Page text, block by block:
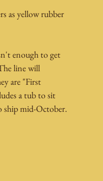
as yellow rubber
enough to get
line will
are "First
a tub to sit
ship mid-October.